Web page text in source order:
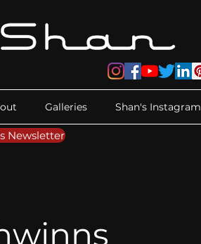
Galleries Shan's Instagram
Newsletter